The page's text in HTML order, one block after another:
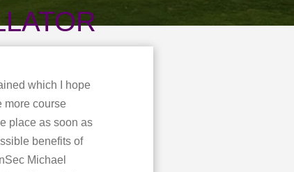
which I hope
more course
place as soon as
benefits of
Michael